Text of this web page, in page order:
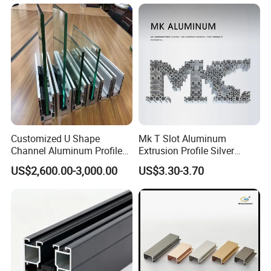
Customized U Shape
Channel Aluminum Profile
for U Channel for Glass
Balustrade
US$2,600.00-3,000.00
Mk T Slot Aluminum
Extrusion Profile Silver
Anodized for Automation
Assembly Line Conveyor
US$3.30-3.70